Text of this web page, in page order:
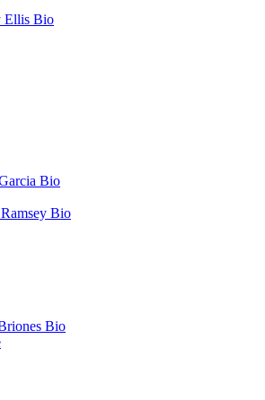
Ellis Bio
Bio
Bio
Bio